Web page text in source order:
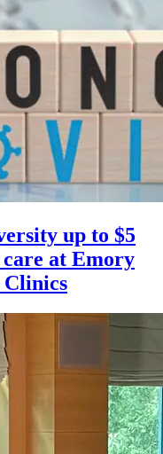
up to $5
care at Emory